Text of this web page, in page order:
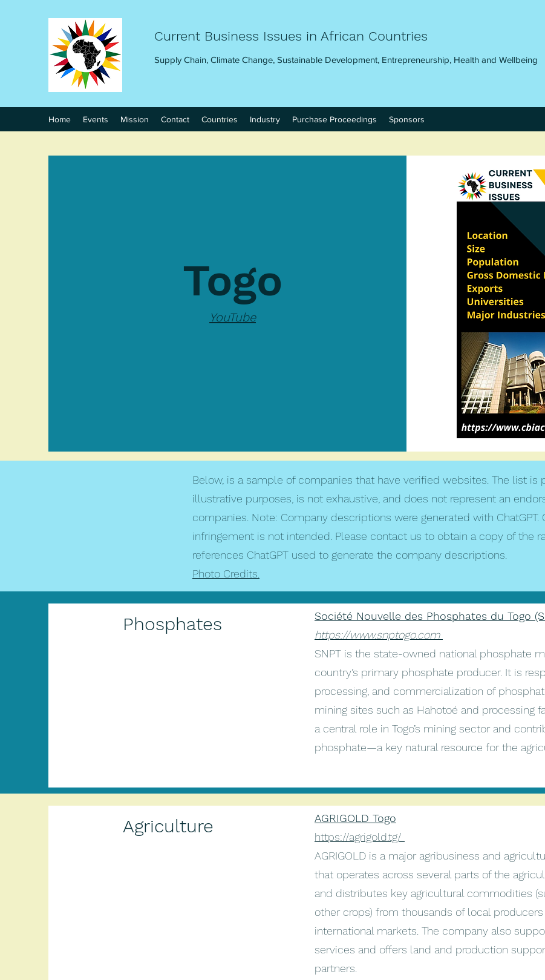
Current Business Issues in African Countries
Supply Chain, Climate Change, Sustainable Development, Entrepreneurship, Health and Wellbeing
Home Events Mission Contact Countries Industry Purchase Proceedings Sponsors
Togo
YouTube
Below, is a sample of companies that have verified websites. The list is
illustrative purposes, is not exhaustive, and does not represent an
companies. Note: Company descriptions were generated with ChatGPT.
infringement is not intended. Please contact us to obtain a copy of the
references ChatGPT used to generate the company descriptions.
Photo Credits.
Phosphates
Société Nouvelle des Phosphates du Togo
https://www.snptogo.com
SNPT is the state-owned national phosphate
country’s primary phosphate producer. It is
processing, and commercialization of
mining sites such as Hahotoé and processing
a central role in Togo’s mining sector and
phosphate—a key natural resource for the
Agriculture
AGRIGOLD Togo
https://agrigold.tg/
AGRIGOLD is a major agribusiness and
that operates across several parts of the
and distributes key agricultural commodities
other crops) from thousands of local
international markets. The company also
services and offers land and production
partners.